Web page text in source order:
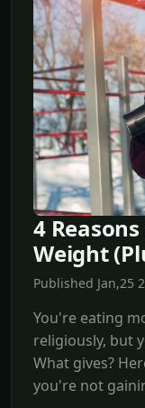
4
Weight
Published Jan,25
You're eating
religiously, but
What gives?
you're not